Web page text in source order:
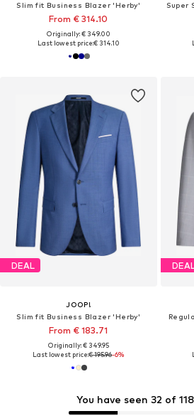
Slim fit Business Blazer 'Herby'
From € 314.10
Originally: € 349.00
Last lowest price:€ 314.10
DEAL
JOOP!
Slim fit Business Blazer 'Herby'
From € 183.71
Originally: € 349.95
Last lowest price:€ 195.96-6%
You have seen 32 of